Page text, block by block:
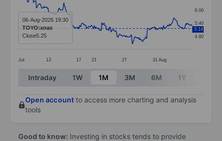
Line chart with 299 data points.
The chart has 1 X axis displaying categories.
The chart has 1 Y axis displaying values. Data
Jul 13 17 21 27 31 Aug
4.80
5.40
6.00
5.14
06-Aug-2026 19:30
TOYO:xnas
Close5.25
End of interactive chart.
Intraday 1W 1M 3M 6M 1Y
Open account to access more charting and analysis
tools
Good to know: Investing in stocks tends to provide